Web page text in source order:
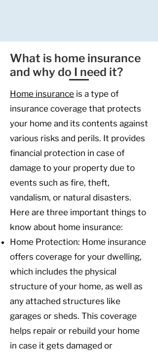
What is home insurance
and why do I need it?
Home insurance is a type of
insurance coverage that protects
your home and its contents against
various risks and perils. It provides
financial protection in case of
damage to your property due to
events such as fire, theft,
vandalism, or natural disasters.
Here are three important things to
know about home insurance:
Home Protection: Home insurance
offers coverage for your dwelling,
which includes the physical
structure of your home, as well as
any attached structures like
garages or sheds. This coverage
helps repair or rebuild your home
in case it gets damaged or